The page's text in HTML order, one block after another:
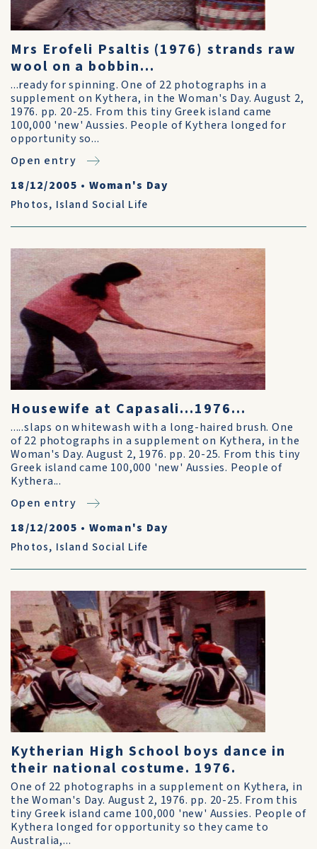
Mrs Erofeli Psaltis (1976) strands raw
wool on a bobbin...
...ready for spinning. One of 22 photographs in a
supplement on Kythera, in the Woman's Day. August 2,
1976. pp. 20-25. From this tiny Greek island came
100,000 'new' Aussies. People of Kythera longed for
opportunity so...
Open entry
18/12/2005 • Woman's Day
Photos, Island Social Life
Housewife at Capasali...1976...
.....slaps on whitewash with a long-haired brush. One
of 22 photographs in a supplement on Kythera, in the
Woman's Day. August 2, 1976. pp. 20-25. From this tiny
Greek island came 100,000 'new' Aussies. People of
Kythera...
Open entry
18/12/2005 • Woman's Day
Photos, Island Social Life
Kytherian High School boys dance in
their national costume. 1976.
One of 22 photographs in a supplement on Kythera, in
the Woman's Day. August 2, 1976. pp. 20-25. From this
tiny Greek island came 100,000 'new' Aussies. People of
Kythera longed for opportunity so they came to
Australia,...